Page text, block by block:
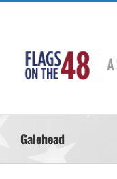
Skip
content
Galehead